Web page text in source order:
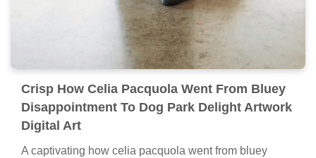
Crisp How Celia Pacquola Went From Bluey
Disappointment To Dog Park Delight Artwork
Digital Art
A captivating how celia pacquola went from bluey